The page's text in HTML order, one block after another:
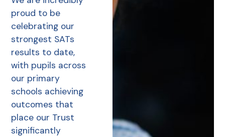
proud to be
celebrating our
strongest SATs
results to date,
with pupils across
our primary
schools achieving
outcomes that
place our Trust
significantly